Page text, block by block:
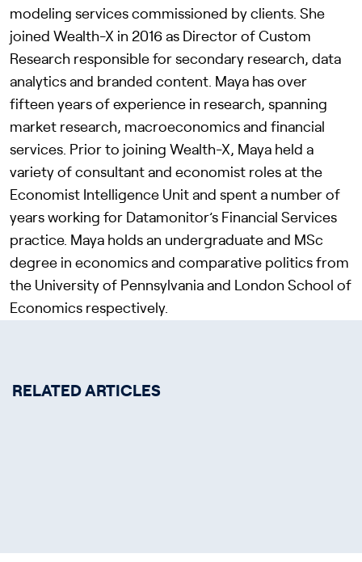
modeling services commissioned by clients. She
joined Wealth-X in 2016 as Director of Custom
Research responsible for secondary research, data
analytics and branded content. Maya has over
fifteen years of experience in research, spanning
market research, macroeconomics and financial
services. Prior to joining Wealth-X, Maya held a
variety of consultant and economist roles at the
Economist Intelligence Unit and spent a number of
years working for Datamonitor’s Financial Services
practice. Maya holds an undergraduate and MSc
degree in economics and comparative politics from
the University of Pennsylvania and London School of
Economics respectively.
RELATED ARTICLES